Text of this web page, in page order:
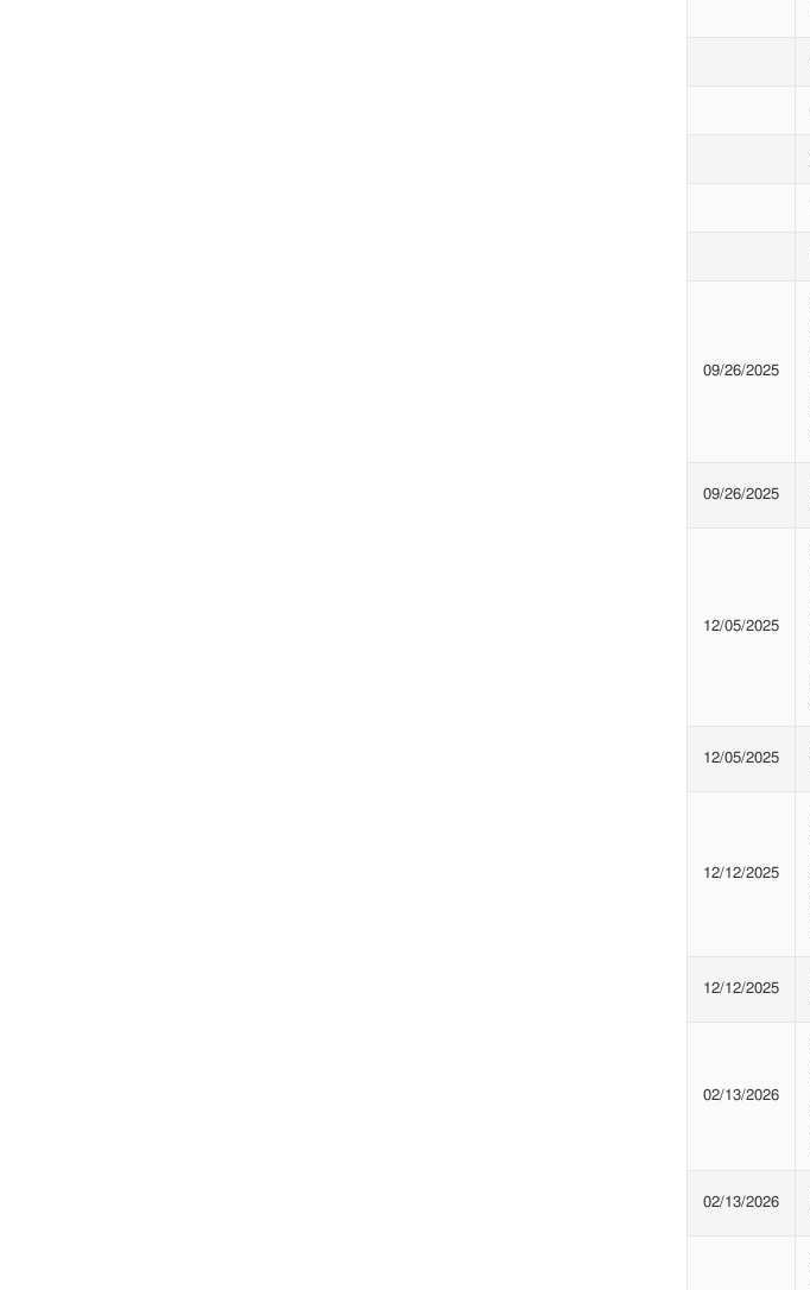
09/26/2025
09/26/2025
12/05/2025
12/05/2025
12/12/2025
12/12/2025
02/13/2026
02/13/2026